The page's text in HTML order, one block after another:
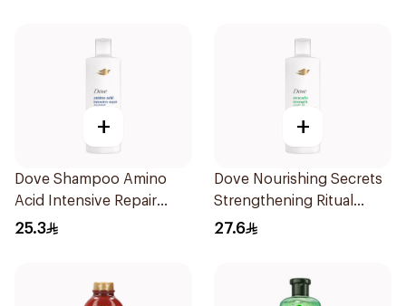
+
Dove Shampoo Amino
Acid Intensive Repair
400Ml
25.3
+
Dove Nourishing Secrets
Strengthening Ritual
Shampoo 400Ml
27.6